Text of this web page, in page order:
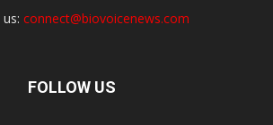
connect@biovoicenews.com
FOLLOW US